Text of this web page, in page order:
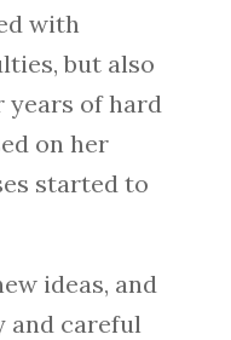
with
but also
years of hard
on her
started to
ideas, and
and careful